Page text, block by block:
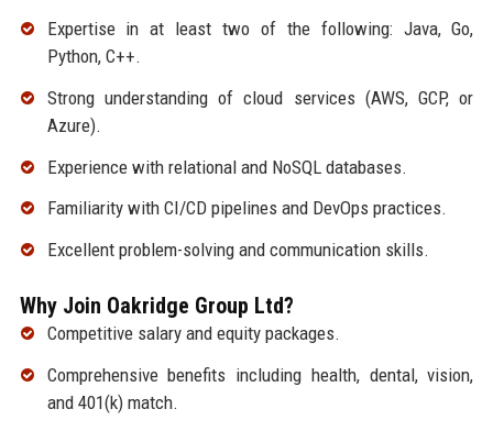
Expertise in at least two of the following: Java, Go,
Python, C++.
Strong understanding of cloud services (AWS, GCP, or
Azure).
Experience with relational and NoSQL databases.
Familiarity with CI/CD pipelines and DevOps practices.
Excellent problem-solving and communication skills.
Why Join Oakridge Group Ltd?
Competitive salary and equity packages.
Comprehensive benefits including health, dental, vision,
and 401(k) match.